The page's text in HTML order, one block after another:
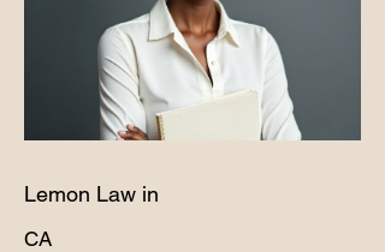
Lemon Law in
CA